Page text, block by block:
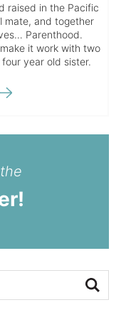
raised in the Pacific
mate, and together
Parenthood.
it work with two
year old sister.